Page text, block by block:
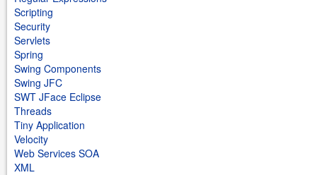
Scripting
Security
Servlets
Spring
Swing Components
Swing JFC
SWT JFace Eclipse
Threads
Tiny Application
Velocity
Web Services SOA
XML